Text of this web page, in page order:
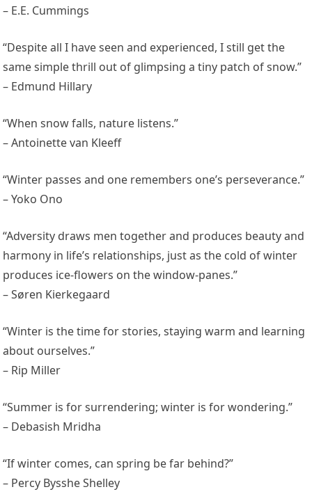
– E.E. Cummings
“Despite all I have seen and experienced, I still get the
same simple thrill out of glimpsing a tiny patch of snow.”
– Edmund Hillary
“When snow falls, nature listens.”
– Antoinette van Kleeff
“Winter passes and one remembers one’s perseverance.”
– Yoko Ono
“Adversity draws men together and produces beauty and
harmony in life’s relationships, just as the cold of winter
produces ice-flowers on the window-panes.”
– Søren Kierkegaard
“Winter is the time for stories, staying warm and learning
about ourselves.”
– Rip Miller
“Summer is for surrendering; winter is for wondering.”
– Debasish Mridha
“If winter comes, can spring be far behind?”
– Percy Bysshe Shelley